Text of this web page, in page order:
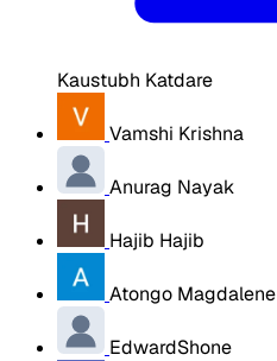
Kaustubh Katdare
Vamshi Krishna
Anurag Nayak
Hajib Hajib
Atongo Magdalene
EdwardShone